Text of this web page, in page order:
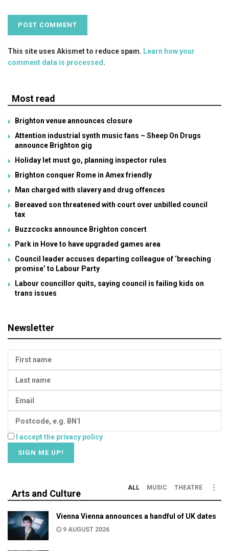
This site uses Akismet to reduce spam. Learn how your
comment data is processed .
Most read
Brighton venue announces closure
Attention industrial synth music fans – Sheep On Drugs
announce Brighton gig
Holiday let must go, planning inspector rules
Brighton conquer Rome in Amex friendly
Man charged with slavery and drug offences
Bereaved son threatened with court over unbilled council
tax
Buzzcocks announce Brighton concert
Park in Hove to have upgraded games area
Council leader accuses departing colleague of ‘breaching
promise’ to Labour Party
Labour councillor quits, saying council is failing kids on
trans issues
Newsletter
I accept the privacy policy
Arts and Culture
ALL MUSIC THEATRE
Vienna Vienna announces a handful of UK dates
9 AUGUST 2026